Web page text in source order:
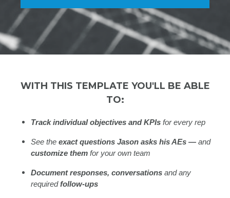
WITH THIS TEMPLATE YOU'LL BE ABLE
TO:
Track individual objectives and KPIs for every rep
See the exact questions Jason asks his AEs — and
customize them for your own team
Document responses, conversations and any
requiredfollow-ups